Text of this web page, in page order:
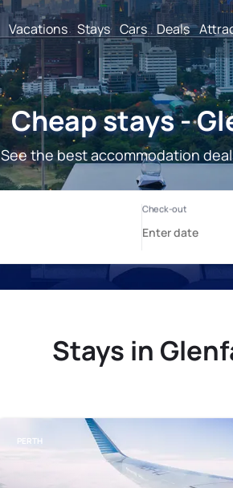
Vacations Stays Cars Deals
Cheap stays -
See the best accommodation
Stays in
PERTH